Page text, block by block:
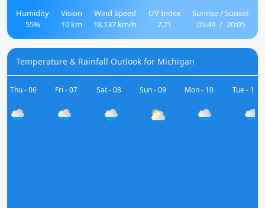
Humidity
55%
Vision
10 km
Wind Speed
18.137 km/h
UV Index
7.71
Sunrise / Sunset
05:49 / 20:05
Temperature & Rainfall Outlook for Michigan
Thu - 06 Fri - 07 Sat - 08 Sun - 09 Mon - 10 Tue - 11